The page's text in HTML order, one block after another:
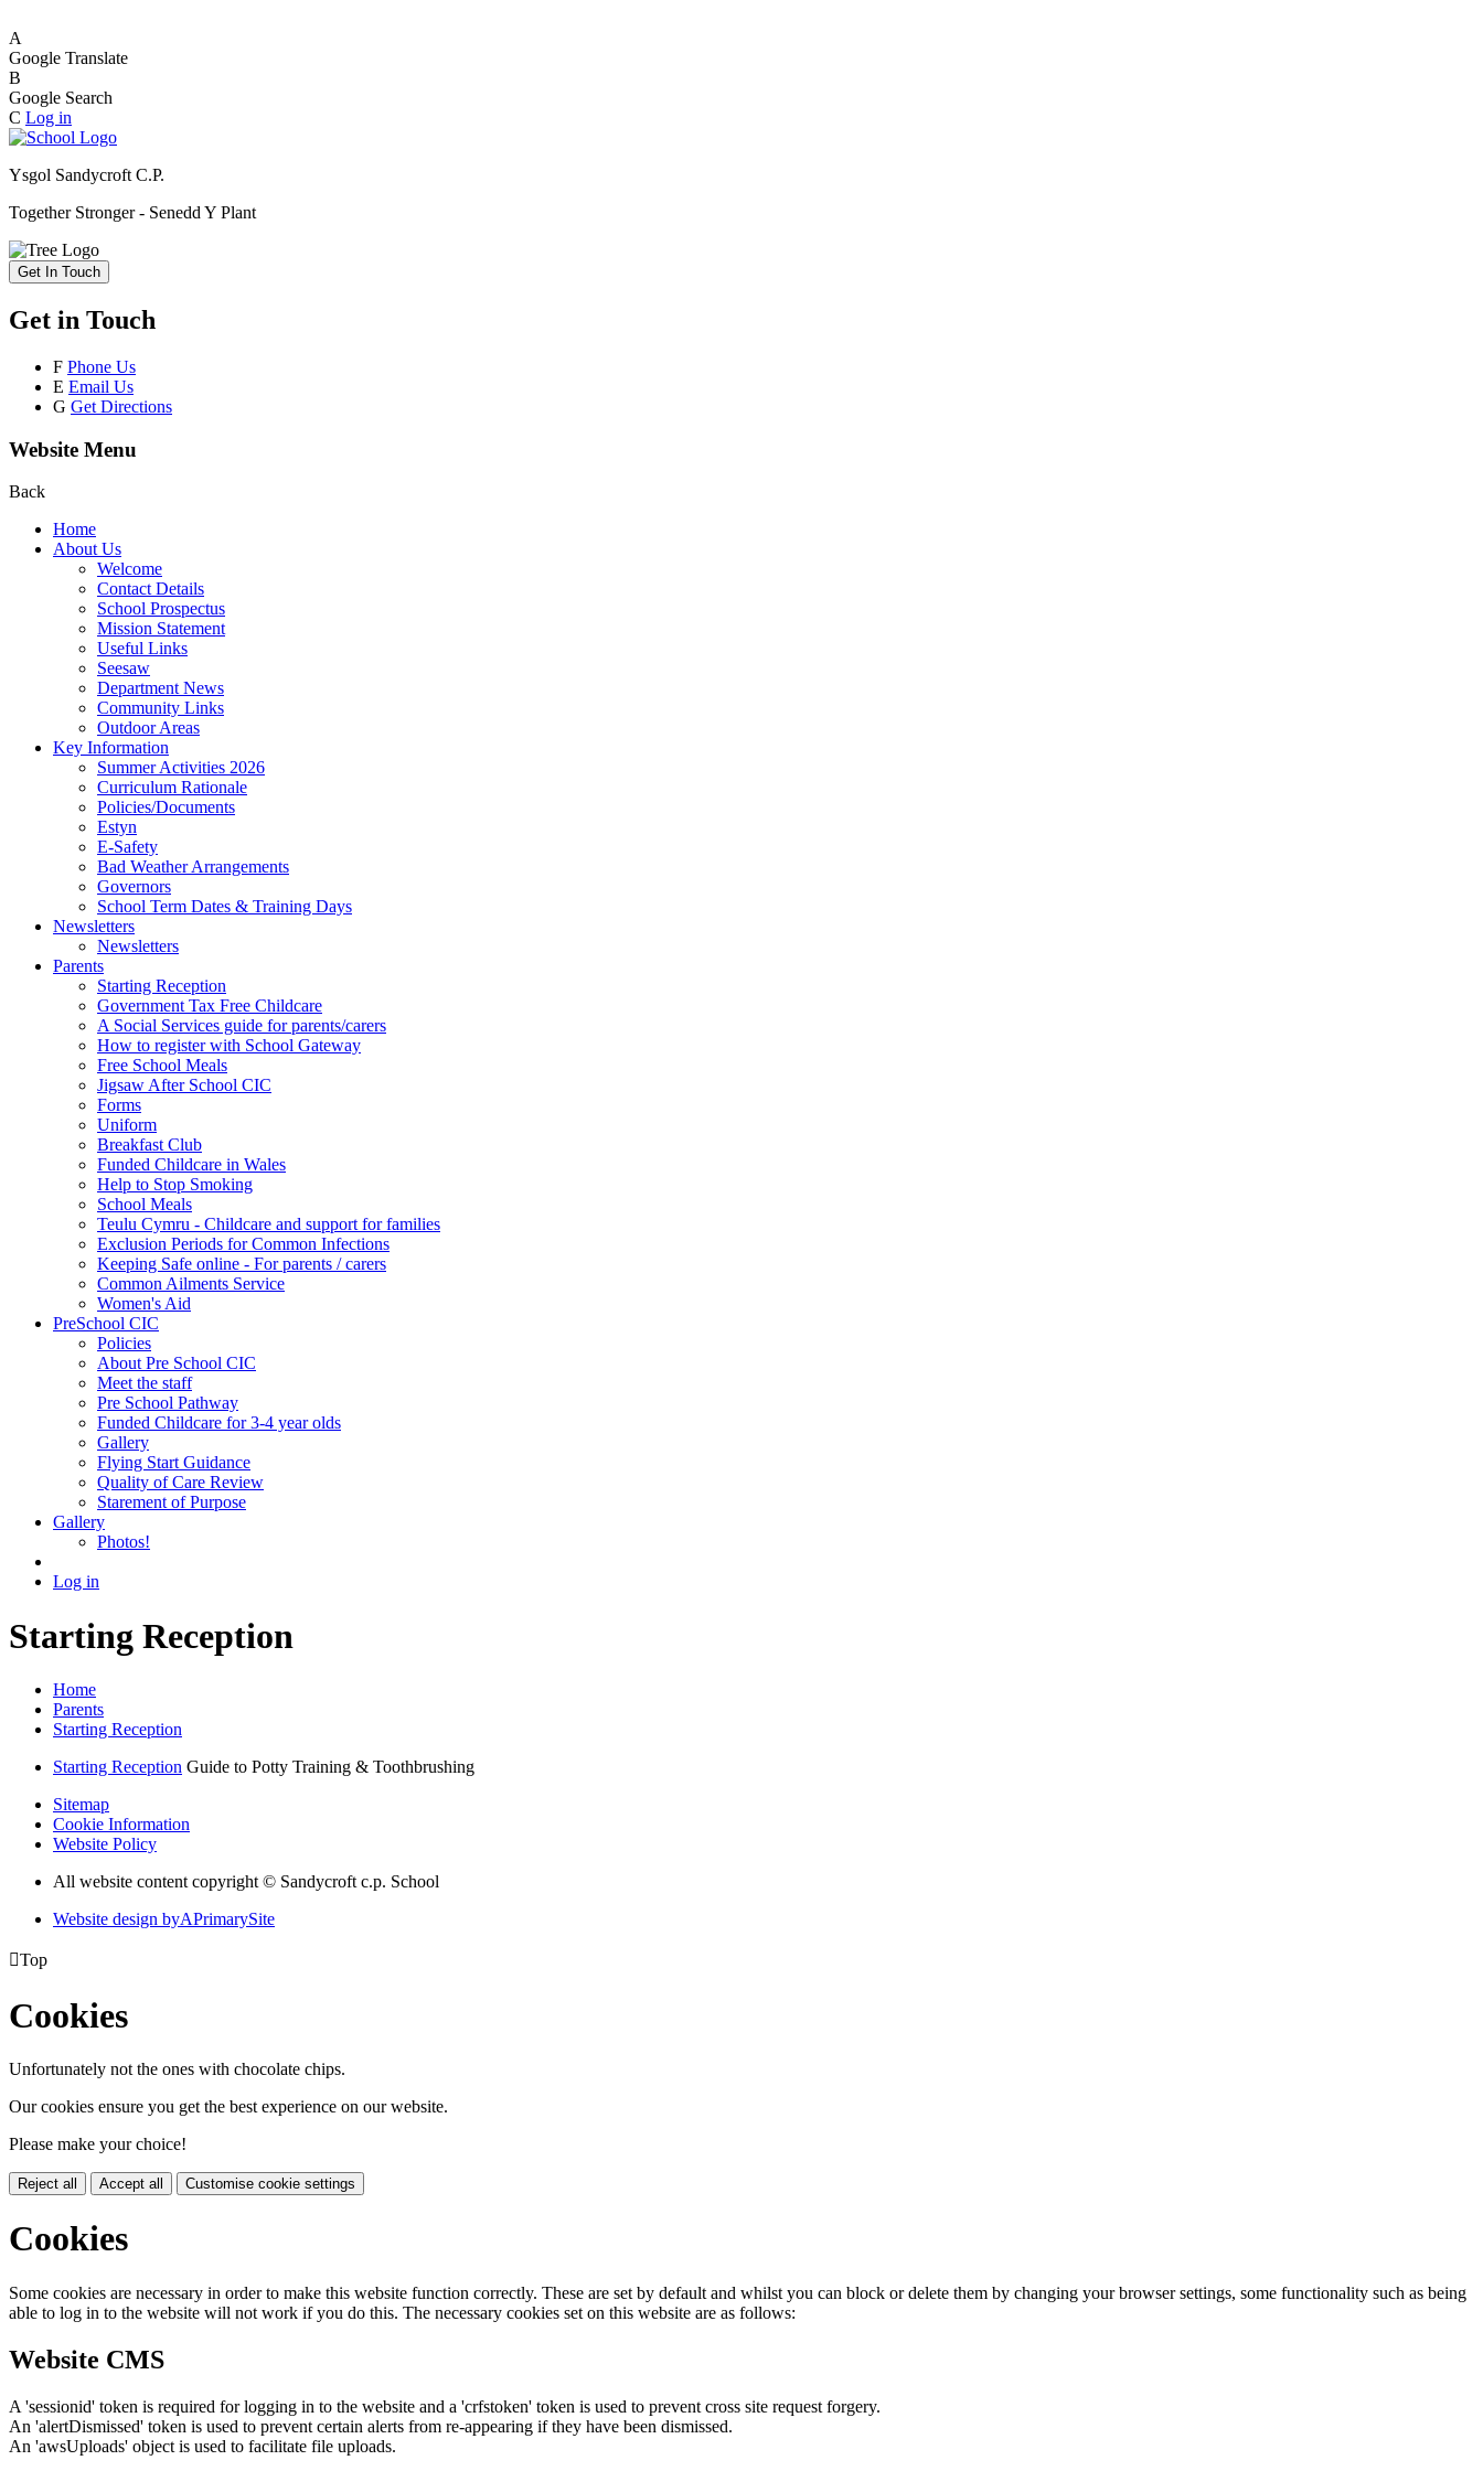
A
Google Translate
B
Google Search
C Log in
Ysgol Sandycroft C.P.
Together Stronger - Senedd Y Plant
Get In Touch
Get in Touch
F Phone Us
E Email Us
G Get Directions
Website Menu
Back
Home
About Us
Welcome
Contact Details
School Prospectus
Mission Statement
Useful Links
Seesaw
Department News
Community Links
Outdoor Areas
Key Information
Summer Activities 2026
Curriculum Rationale
Policies/Documents
Estyn
E-Safety
Bad Weather Arrangements
Governors
School Term Dates & Training Days
Newsletters
Newsletters
Parents
Starting Reception
Government Tax Free Childcare
A Social Services guide for parents/carers
How to register with School Gateway
Free School Meals
Jigsaw After School CIC
Forms
Uniform
Breakfast Club
Funded Childcare in Wales
Help to Stop Smoking
School Meals
Teulu Cymru - Childcare and support for families
Exclusion Periods for Common Infections
Keeping Safe online - For parents / carers
Common Ailments Service
Women's Aid
PreSchool CIC
Policies
About Pre School CIC
Meet the staff
Pre School Pathway
Funded Childcare for 3-4 year olds
Gallery
Flying Start Guidance
Quality of Care Review
Starement of Purpose
Gallery
Photos!
Log in
Starting Reception
Home
Parents
Starting Reception
Starting Reception Guide to Potty Training & Toothbrushing
Sitemap
Cookie Information
Website Policy
All website content copyright © Sandycroft c.p. School
Website design byAPrimarySite
Top
Cookies
Unfortunately not the ones with chocolate chips.
Our cookies ensure you get the best experience on our website.
Please make your choice!
Reject all Accept all Customise cookie settings
Cookies
Some cookies are necessary in order to make this website function correctly. These are set by default and whilst you can block or delete them by changing your browser settings, some functionality such as being
able to log in to the website will not work if you do this. The necessary cookies set on this website are as follows:
Website CMS
A 'sessionid' token is required for logging in to the website and a 'crfstoken' token is used to prevent cross site request forgery.
An 'alertDismissed' token is used to prevent certain alerts from re-appearing if they have been dismissed.
An 'awsUploads' object is used to facilitate file uploads.